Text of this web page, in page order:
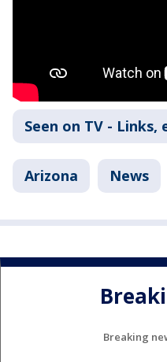
Seen on TV - Links,
Arizona News
Breaking